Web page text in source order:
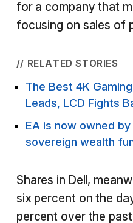
for a company that
focusing on sales of
// RELATED STORIES
The Best 4K
Leads, LCD Fights
EA is now owned
sovereign wealth
Shares in Dell,
six percent on the
percent over the